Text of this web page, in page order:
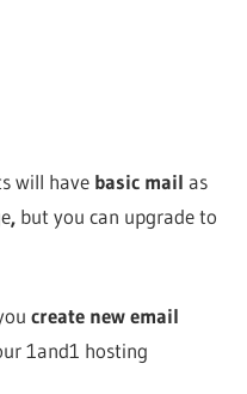
will have basic mailas
, but you can upgrade to
create new email
1and1 hosting